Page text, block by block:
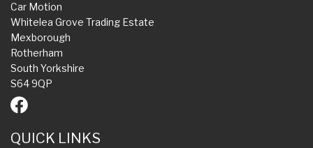
Car Motion
Whitelea Grove Trading Estate
Mexborough
Rotherham
South Yorkshire
S64 9QP
QUICK LINKS